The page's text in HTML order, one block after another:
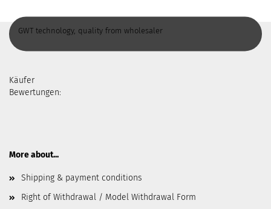
GWT technology, quality from wholesaler
Käufer
Bewertungen:
More about...
Shipping & payment conditions
Right of Withdrawal / Model Withdrawal Form